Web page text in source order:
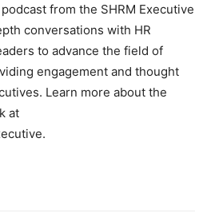
from the SHRM Executive
conversations with HR
to advance the field of
engagement and thought
Learn more about the
at